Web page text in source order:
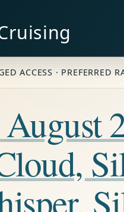
ACCESS · PREFERRED